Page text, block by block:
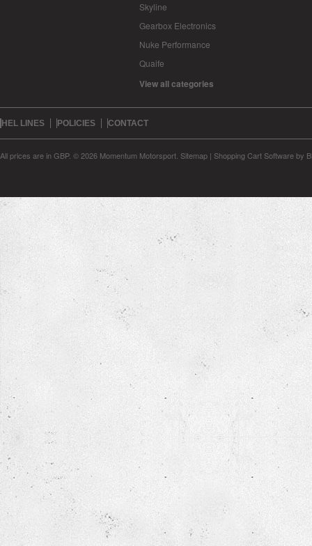
Skyline
Gearbox Electronics
Nuke Performance
Quaife
View all categories
HEL LINES POLICIES CONTACT
All prices are in GBP. © 2026 Momentum Motorsport. Sitemap | Shopping Cart Softwareby